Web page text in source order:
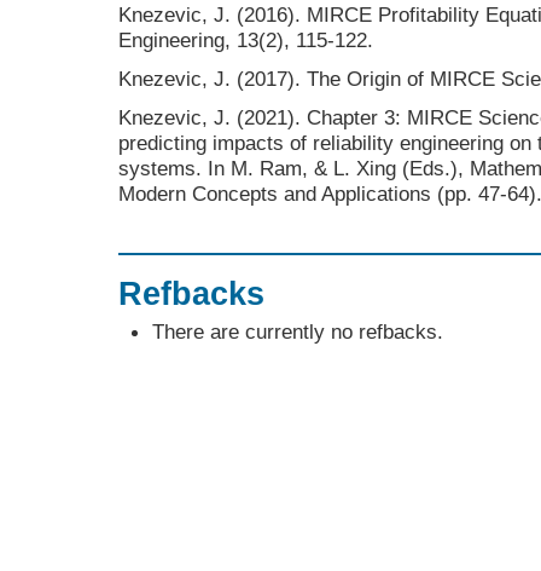
Knezevic, J. (2016). MIRCE Profitability
Engineering, 13(2), 115-122.
Knezevic, J. (2017). The Origin of MIRCE
Knezevic, J. (2021). Chapter 3: MIRCE
predicting impacts of reliability engineering
systems. In M. Ram, & L. Xing (Eds.),
Modern Concepts and Applications (pp. 47-
Refbacks
There are currently no refbacks.